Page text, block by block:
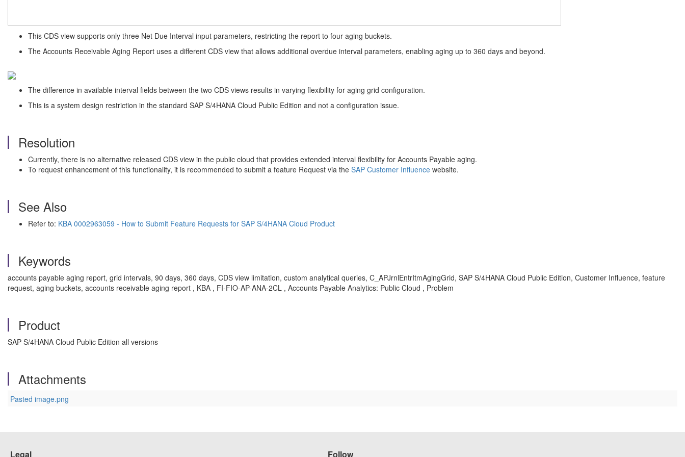
This CDS view supports only three Net Due Interval input parameters, restricting the report to four aging buckets.
The Accounts Receivable Aging Report uses a different CDS view that allows additional overdue interval parameters, enabling aging up to 360 days and beyond.
The difference in available interval fields between the two CDS views results in varying flexibility for aging grid configuration.
This is a system design restriction in the standard SAP S/4HANA Cloud Public Edition and not a configuration issue.
Resolution
Currently, there is no alternative released CDS view in the public cloud that provides extended interval flexibility for Accounts Payable aging.
To request enhancement of this functionality, it is recommended to submit a feature Request via the SAP Customer Influence website.
See Also
Refer to: KBA 0002963059 - How to Submit Feature Requests for SAP S/4HANA Cloud Product
Keywords
accounts payable aging report, grid intervals, 90 days, 360 days, CDS view limitation, custom analytical queries, C_APJrnlEntrItmAgingGrid, SAP S/4HANA Cloud Public Edition, Customer Influence, feature
request, aging buckets, accounts receivable aging report , KBA , FI-FIO-AP-ANA-2CL , Accounts Payable Analytics: Public Cloud , Problem
Product
SAP S/4HANA Cloud Public Edition all versions
Attachments
Pasted image.png
Legal Follow